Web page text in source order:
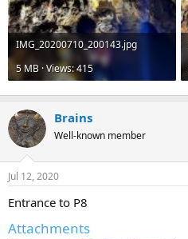
IMG_20200710_200143.jpg
5 MB · Views: 415
Brains
Well-known member
Jul 12, 2020
Entrance to P8
Attachments